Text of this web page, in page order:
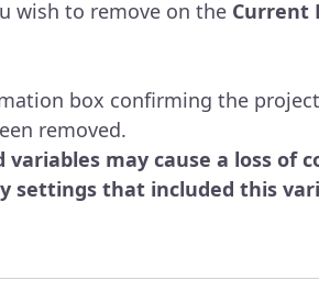
wish to remove on the Current
box confirming the
removed.
variables may cause a loss of
settings that included this